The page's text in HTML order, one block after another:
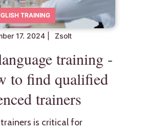
TRAINING
17. 2024 Zsolt
training -
to find qualified
trainers
is critical for